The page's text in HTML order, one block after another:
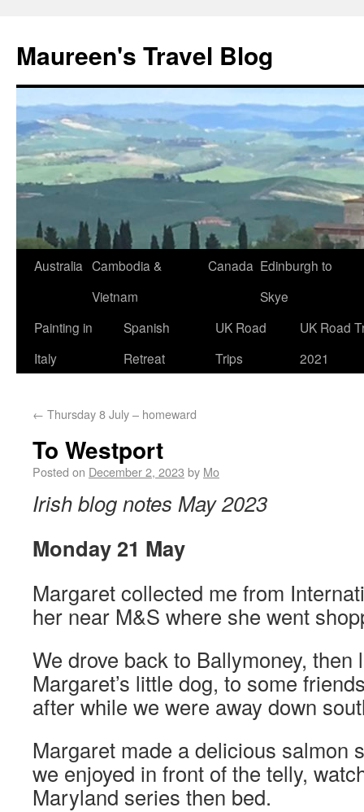
Maureen's Travel Blog
Australia Cambodia &
Vietnam
Canada Edinburgh to
Skye
Painting in
Italy
Spanish
Retreat
UK Road
Trips
UK Road
2021
← Thursday 8 July – homeward
To Westport
Posted on December 2, 2023 by Mo
Irish blog notes May 2023
Monday 21 May
Margaret collected me from
her near M&S where she went
We drove back to Ballymoney, then
Margaret’s little dog, to some
after while we were away down
Margaret made a delicious salmon
we enjoyed in front of the telly,
Maryland series then bed.